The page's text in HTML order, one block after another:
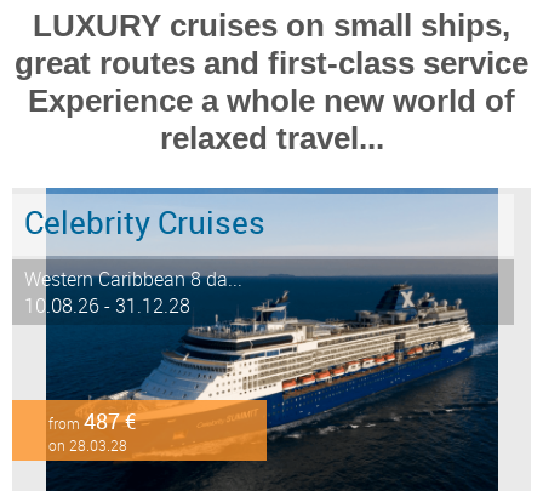
LUXURY cruises on small ships,
great routes and first-class service
Experience a whole new world of
relaxed travel...
Celebrity Cruises
Western Caribbean 8 da...
10.08.26 - 31.12.28
from 487 €
on 28.03.28